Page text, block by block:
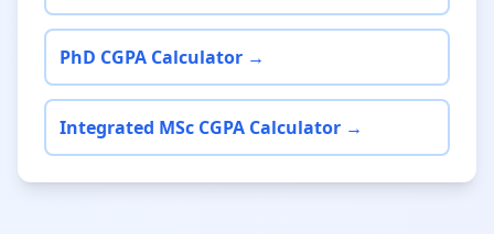
PhD CGPA Calculator →
Integrated MSc CGPA Calculator →